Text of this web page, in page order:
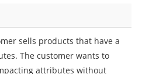
sells products that have a
The customer wants to
attributes without